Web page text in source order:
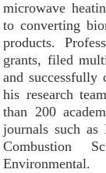
microwave
to converting
products.
grants, filed
and successfully
his research
than 200
journals such as
Combustion
Environmental.